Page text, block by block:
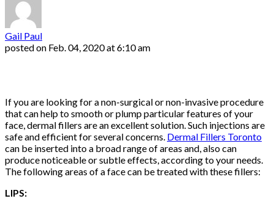
Gail Paul
posted on Feb. 04, 2020 at 6:10 am
If you are looking for a non-surgical or non-invasive procedure
that can help to smooth or plump particular features of your
face, dermal fillers are an excellent solution. Such injections are
safe and efficient for several concerns. Dermal Fillers Toronto
can be inserted into a broad range of areas and, also can
produce noticeable or subtle effects, according to your needs.
The following areas of a face can be treated with these fillers:
LIPS: